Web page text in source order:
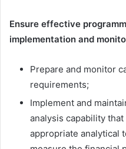
Ensure effective
implementation and
Prepare and monitor
requirements;
Implement and
analysis capability
appropriate analytical